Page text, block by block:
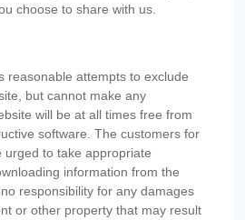
choose to share with us.
reasonable attempts to exclude
but cannot make any
will be at all times free from
software. The customers for
urged to take appropriate
information from the
responsibility for any damages
or other property that may result